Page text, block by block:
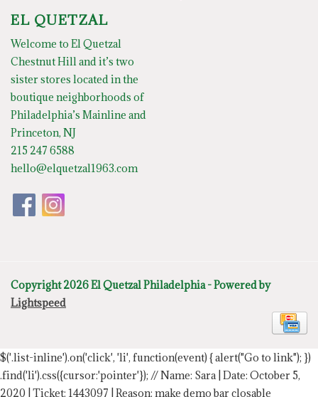
EL QUETZAL
Welcome to El Quetzal
Chestnut Hill and it’s two
sister stores located in the
boutique neighborhoods of
Philadelphia’s Mainline and
Princeton, NJ
215 247 6588
hello@elquetzal1963.com
Copyright 2026 El Quetzal Philadelphia - Powered by
Lightspeed
$('.list-inline').on('click', 'li', function(event) { alert("Go to link"); })
.find('li').css({cursor:'pointer'}); // Name: Sara | Date: October 5,
2020 | Ticket: 1443097 | Reason: make demo bar closable